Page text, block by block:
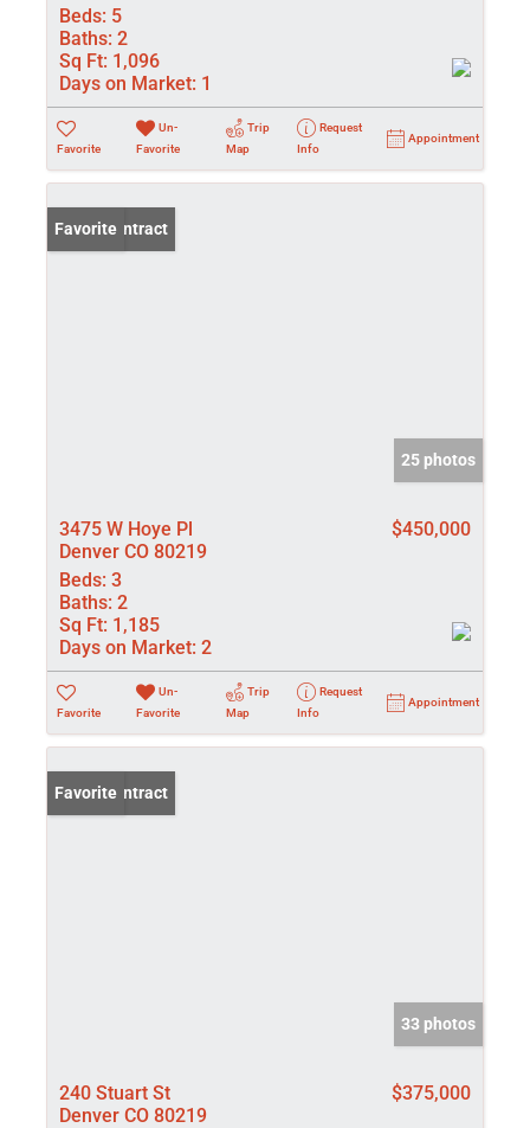
Beds: 5
Baths: 2
Sq Ft: 1,096
Days on Market: 1
Favorite
Un-
Favorite
Trip
Map
Request
Info
Appointment
Under Contract
Favorite
25 photos
3475 W Hoye Pl
Denver CO 80219
$450,000
Beds: 3
Baths: 2
Sq Ft: 1,185
Days on Market: 2
Favorite
Un-
Favorite
Trip
Map
Request
Info
Appointment
Under Contract
Favorite
33 photos
240 Stuart St
Denver CO 80219
$375,000